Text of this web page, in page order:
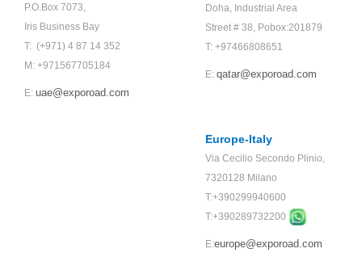
P.O.Box 7073,
Iris Business Bay
T: (+971) 4 87 14 352
M: +971567705184
E: uae@exporoad.com
Doha, Industrial Area
Street # 38, Pobox:201879
T: +97466808651
E: qatar@exporoad.com
Europe-Italy
Via Cecilio Secondo Plinio,
7320128 Milano
T:+390299940600
T:+390289732200
E:europe@exporoad.com